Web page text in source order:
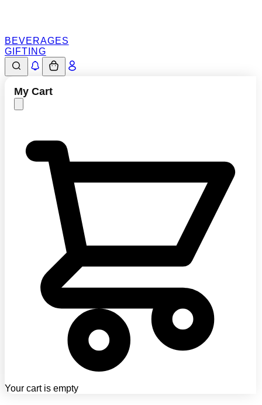
BEVERAGES
GIFTING
Your cart is empty